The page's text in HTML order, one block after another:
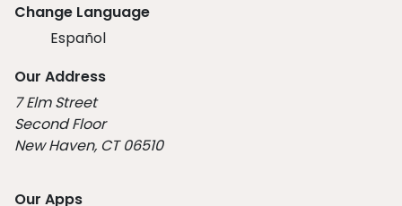
Change Language
Español
Our Address
7 Elm Street
Second Floor
New Haven, CT 06510
Our Apps